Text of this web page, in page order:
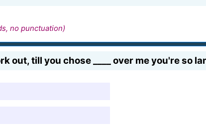
no punctuation)
out, till you chose ____ over me you're so